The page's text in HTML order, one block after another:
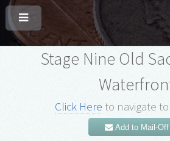
Stage Nine Old
Click Here to navigate
Add to Mail-Off